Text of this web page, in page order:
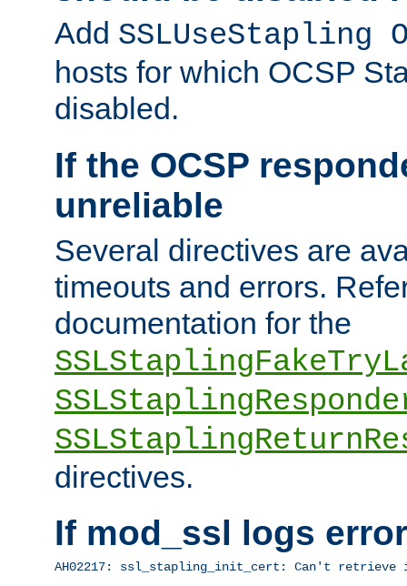
Add SSLUseStapling
hosts for which OCSP
disabled.
If the OCSP
unreliable
Several directives are
timeouts and errors.
documentation for the
directives.
If mod_ssl logs
AH02217: ssl_stapling_init_cert: Can't